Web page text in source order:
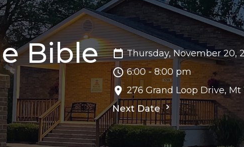
Bible
Thursday, November 20,
6:00 - 8:00 pm
276 Grand Loop Drive,
Next Date